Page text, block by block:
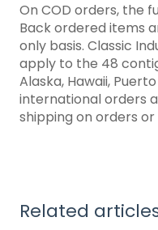
On COD orders, the
Back ordered items
only basis. Classic
apply to the 48
Alaska, Hawaii,
international orders
shipping on orders
Related